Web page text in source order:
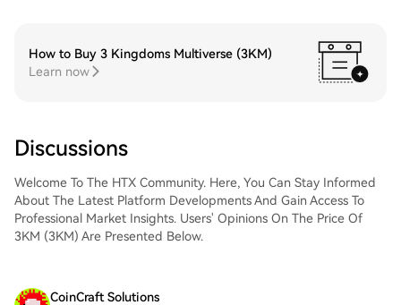
How to Buy 3 Kingdoms Multiverse (3KM)
Learn now
Discussions
Welcome To The HTX Community. Here, You Can Stay Informed
About The Latest Platform Developments And Gain Access To
Professional Market Insights. Users' Opinions On The Price Of
3KM (3KM) Are Presented Below.
CoinCraft Solutions